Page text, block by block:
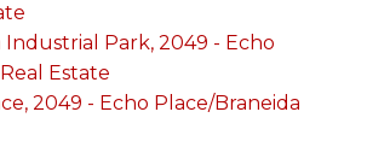
Industrial Park, 2049 - Echo
Estate
2049 - Echo Place/Braneida